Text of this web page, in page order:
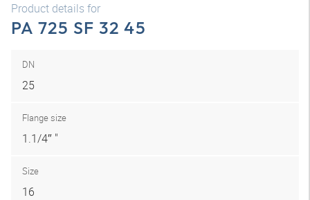
Product details for
PA 725 SF 32 45
DN
25
Flange size
1.1/4″ "
Size
16